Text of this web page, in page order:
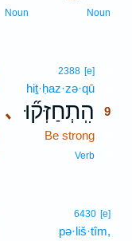
Noun
Noun
､
2388 [e]
hiṯ·ḥaz·zə·qū
הִֽתְחַזְּק֞וּ
9
Be strong
Verb
6430 [e]
pə·liš·tîm,